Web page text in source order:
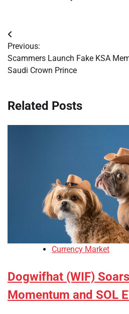
Post
navigation
Previous:
Scammers Launch Fake KSA
Saudi Crown Prince
Related Posts
Currency Market
Dogwifhat (WIF)
Momentum and SOL